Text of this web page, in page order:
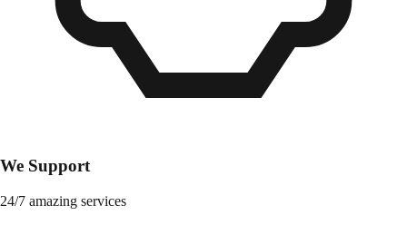
We Support
24/7 amazing services